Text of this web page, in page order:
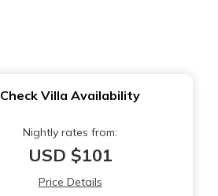
Check Villa Availability
Nightly rates from:
USD $101
Price Details